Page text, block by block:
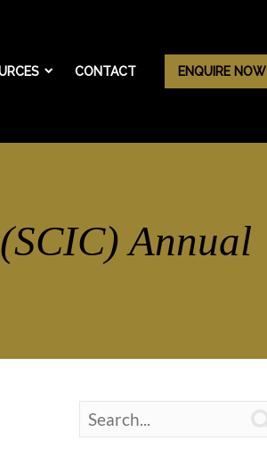
CONTACT ENQUIRE NOW
Annual